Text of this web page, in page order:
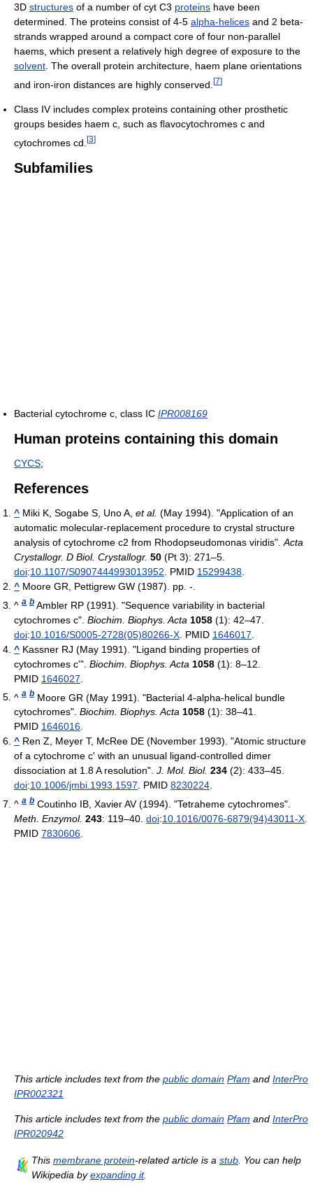
3D structures of a number of cyt C3 proteins have been
determined. The proteins consist of 4-5 alpha-helices and 2 beta-
strands wrapped around a compact core of four non-parallel
haems, which present a relatively high degree of exposure to the
solvent . The overall protein architecture, haem plane orientations
and iron-iron distances are highly conserved. [7]
Class IV includes complex proteins containing other prosthetic
groups besides haem c, such as flavocytochromes c and
cytochromes cd. [3]
Subfamilies
Bacterial cytochrome c, class IC IPR008169
Human proteins containing this domain
CYCS;
References
^ Miki K, Sogabe S, Uno A, et al. (May 1994). "Application of an
automatic molecular-replacement procedure to crystal structure
analysis of cytochrome c2 from Rhodopseudomonas viridis". Acta
Crystallogr. D Biol. Crystallogr. 50 (Pt 3): 271–5.
doi:10.1107/S0907444993013952 . PMID 15299438
^ Moore GR, Pettigrew GW (1987). pp. -.
^ a b Ambler RP (1991). "Sequence variability in bacterial
cytochromes c". Biochim. Biophys. Acta 1058 (1): 42–47.
doi:10.1016/S0005-2728(05)80266-X . PMID 1646017
^ Kassner RJ (May 1991). "Ligand binding properties of
cytochromes c'". Biochim. Biophys. Acta 1058 (1): 8–12.
PMID 1646027
^ a b Moore GR (May 1991). "Bacterial 4-alpha-helical bundle
cytochromes". Biochim. Biophys. Acta 1058 (1): 38–41.
PMID 1646016.
^ Ren Z, Meyer T, McRee DE (November 1993). "Atomic structure
of a cytochrome c' with an unusual ligand-controlled dimer
dissociation at 1.8 A resolution". J. Mol. Biol. 234 (2): 433–45.
doi:10.1006/jmbi.1993.1597. PMID 8230224.
^ a b Coutinho IB, Xavier AV (1994). "Tetraheme cytochromes".
Meth. Enzymol. 243: 119–40. doi:10.1016/0076-6879(94)43011-X
PMID 7830606
This article includes text from the public domain Pfam and InterPro
IPR002321
This article includes text from the public domain Pfam and InterPro
IPR020942
This membrane protein-related article is a stub . You can help
Wikipedia byexpanding it.